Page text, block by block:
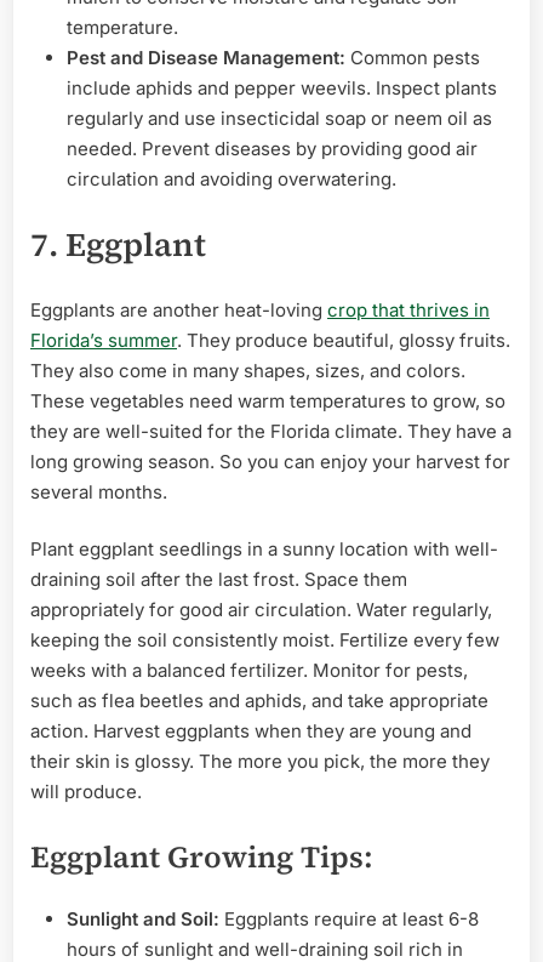
temperature.
Pest and Disease Management: Common pests
include aphids and pepper weevils. Inspect plants
regularly and use insecticidal soap or neem oil as
needed. Prevent diseases by providing good air
circulation and avoiding overwatering.
7. Eggplant
Eggplants are another heat-loving crop that thrives in
Florida’s summer. They produce beautiful, glossy fruits.
They also come in many shapes, sizes, and colors.
These vegetables need warm temperatures to grow, so
they are well-suited for the Florida climate. They have a
long growing season. So you can enjoy your harvest for
several months.
Plant eggplant seedlings in a sunny location with well-
draining soil after the last frost. Space them
appropriately for good air circulation. Water regularly,
keeping the soil consistently moist. Fertilize every few
weeks with a balanced fertilizer. Monitor for pests,
such as flea beetles and aphids, and take appropriate
action. Harvest eggplants when they are young and
their skin is glossy. The more you pick, the more they
will produce.
Eggplant Growing Tips:
Sunlight and Soil: Eggplants require at least 6-8
hours of sunlight and well-draining soil rich in